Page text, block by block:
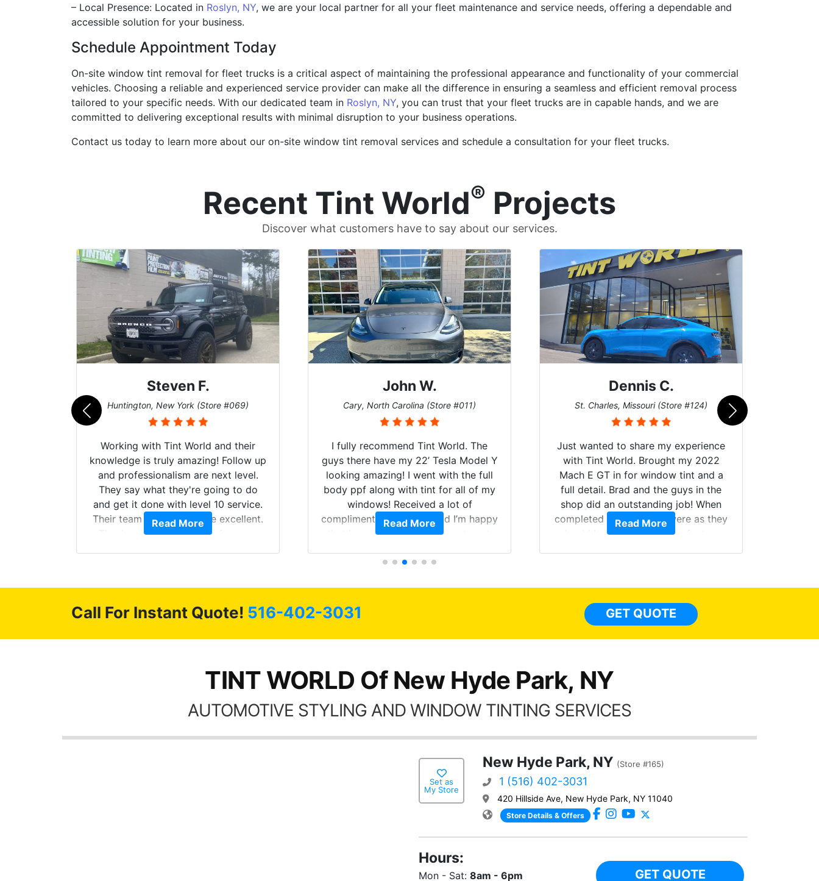
– Local Presence: Located in Roslyn, NY, we are your local partner for all your fleet maintenance and service needs, offering a dependable and
accessible solution for your business.
Schedule Appointment Today
On-site window tint removal for fleet trucks is a critical aspect of maintaining the professional appearance and functionality of your commercial
vehicles. Choosing a reliable and experienced service provider can make all the difference in ensuring a seamless and efficient removal process
tailored to your specific needs. With our dedicated team in Roslyn, NY, you can trust that your fleet trucks are in capable hands, and we are
committed to delivering exceptional results with minimal disruption to your business operations.
Contact us today to learn more about our on-site window tint removal services and schedule a consultation for your fleet trucks.
Recent Tint World® Projects
Discover what customers have to say about our services.
Steven F.
Huntington, New York (Store #069)
Working with Tint World and their
knowledge is truly amazing! Follow up
and professionalism are next level.
They say what they're going to do
and get it done with level 10 service.
Their team of Installers are excellent.
Thanks again, Great experience as
Read More
John W.
Cary, North Carolina (Store #011)
I fully recommend Tint World. The
guys there have my 22’ Tesla Model Y
looking amazing! I went with the full
body ppf along with tint for all of my
windows! Received a lot of
compliments on the car and I’m happy
that I am protecting my investment.
Read More
Dennis C.
St. Charles, Missouri (Store #124)
Just wanted to share my experience
with Tint World. Brought my 2022
Mach E GT in for window tint and a
full detail. Brad and the guys in the
shop did an outstanding job! When
completed the windows were as they
should have been from the factory,
Read More
month
Call For Instant Quote! 516-402-3031 GET QUOTE
TINT WORLD Of New Hyde Park, NY
AUTOMOTIVE STYLING AND WINDOW TINTING SERVICES
Set as
My Store
New Hyde Park, NY (Store #165)
1 (516) 402-3031
420 Hillside Ave, New Hyde Park, NY 11040
Store Details & Offers
Hours:
Mon - Sat: 8am - 6pm GET QUOTE